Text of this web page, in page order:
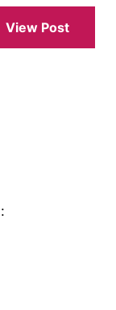
View Post
: